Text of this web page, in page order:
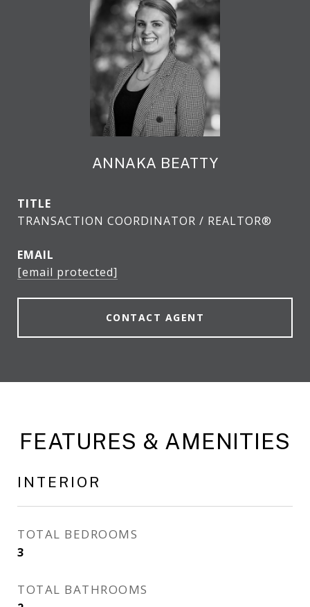
ANNAKA BEATTY
TITLE
TRANSACTION COORDINATOR / REALTOR®
EMAIL
[email protected]
CONTACT AGENT
FEATURES & AMENITIES
INTERIOR
TOTAL BEDROOMS
3
TOTAL BATHROOMS